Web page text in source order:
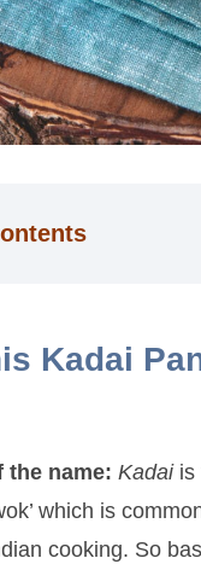
Kadai
the name: Kadaiis
which is
cooking. So